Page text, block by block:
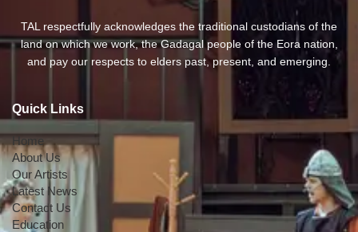
TAL respectfully acknowledges the traditional custodians of the
land on which we work, the Gadagal people of the Eora nation,
and pay our respects to elders past, present, and emerging.
Quick Links
Home
About Us
Our Artists
Latest News
Contact Us
Education